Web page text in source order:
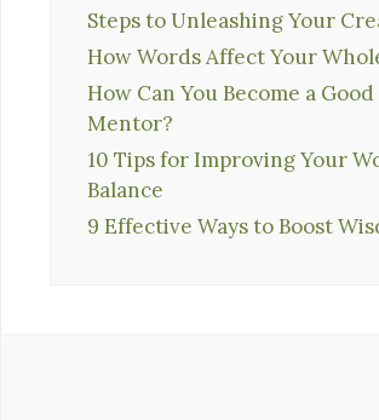
Steps to Unleashing Your
How Words Affect Your
How Can You Become a Good
Mentor?
10 Tips for Improving Your
Balance
9 Effective Ways to Boost